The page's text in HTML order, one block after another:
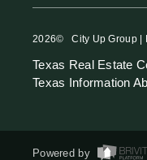
2026© City Up Group |
Texas Real Estate
Texas Information
Powered by